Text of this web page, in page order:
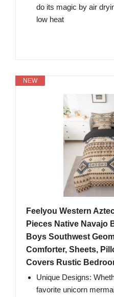
do its magic by air
low heat
NEW
Feelyou Western
Pieces Native Navajo
Boys Southwest
Comforter, Sheets,
Covers Rustic
Unique Designs:
favorite unicorn